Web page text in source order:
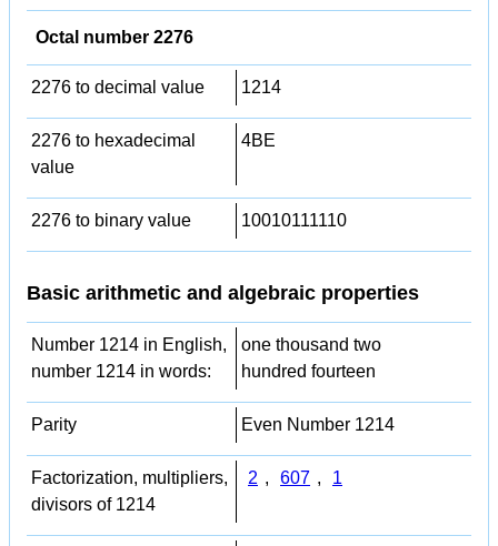
Octal number 2276
2276 to decimal value 1214
2276 to hexadecimal
value
4BE
2276 to binary value 10010111110
Basic arithmetic and algebraic properties
Number 1214 in English,
number 1214 in words:
one thousand two
hundred fourteen
Parity Even Number 1214
Factorization, multipliers,
divisors of 1214
2 , 607 , 1